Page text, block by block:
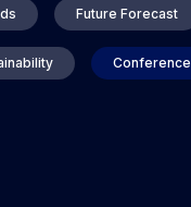
Future Forecast
Conference